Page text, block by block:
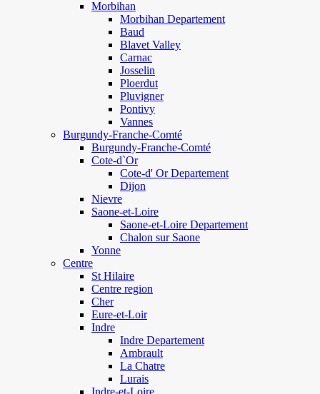
Morbihan
Morbihan Departement
Baud
Blavet Valley
Carnac
Josselin
Ploerdut
Pluvigner
Pontivy
Vannes
Burgundy-Franche-Comté
Burgundy-Franche-Comté
Cote-d`Or
Cote-d' Or Departement
Dijon
Nievre
Saone-et-Loire
Saone-et-Loire Departement
Chalon sur Saone
Yonne
Centre
St Hilaire
Centre region
Cher
Eure-et-Loir
Indre
Indre Departement
Ambrault
La Chatre
Lurais
Indre-et-Loire